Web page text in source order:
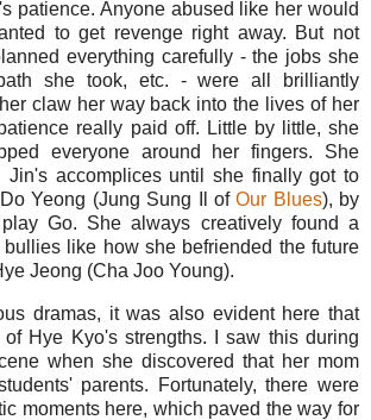
patience. Anyone abused like her would
to get revenge right away. But not
everything carefully - the jobs she
she took, etc. - were all brilliantly
claw her way back into the lives of her
really paid off. Little by little, she
everyone around her fingers. She
Jin's accomplices until she finally got to
Yeong (Jung Sung Il ofOur Blues), by
Go. She always creatively found a
like how she befriended the future
Jeong (Cha Joo Young).
dramas, it was also evident here that
Hye Kyo's strengths. I saw this during
when she discovered that her mom
parents. Fortunately, there were
moments here, which paved the way for